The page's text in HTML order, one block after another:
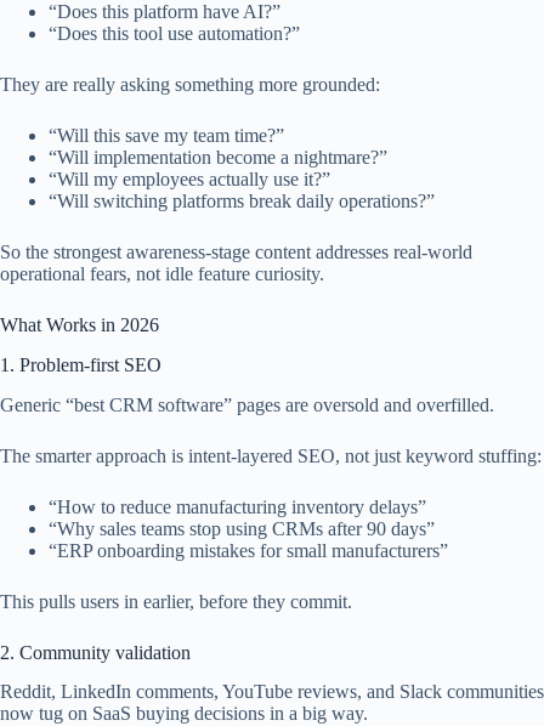
“Does this platform have AI?”
“Does this tool use automation?”
They are really asking something more grounded:
“Will this save my team time?”
“Will implementation become a nightmare?”
“Will my employees actually use it?”
“Will switching platforms break daily operations?”
So the strongest awareness-stage content addresses real-world
operational fears, not idle feature curiosity.
What Works in 2026
1. Problem-first SEO
Generic “best CRM software” pages are oversold and overfilled.
The smarter approach is intent-layered SEO, not just keyword stuffing:
“How to reduce manufacturing inventory delays”
“Why sales teams stop using CRMs after 90 days”
“ERP onboarding mistakes for small manufacturers”
This pulls users in earlier, before they commit.
2. Community validation
Reddit, LinkedIn comments, YouTube reviews, and Slack communities
now tug on SaaS buying decisions in a big way.